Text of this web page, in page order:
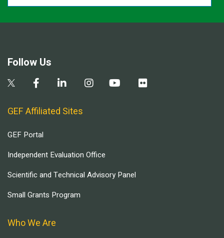
Follow Us
GEF Affiliated Sites
GEF Portal
Independent Evaluation Office
Scientific and Technical Advisory Panel
Small Grants Program
Who We Are